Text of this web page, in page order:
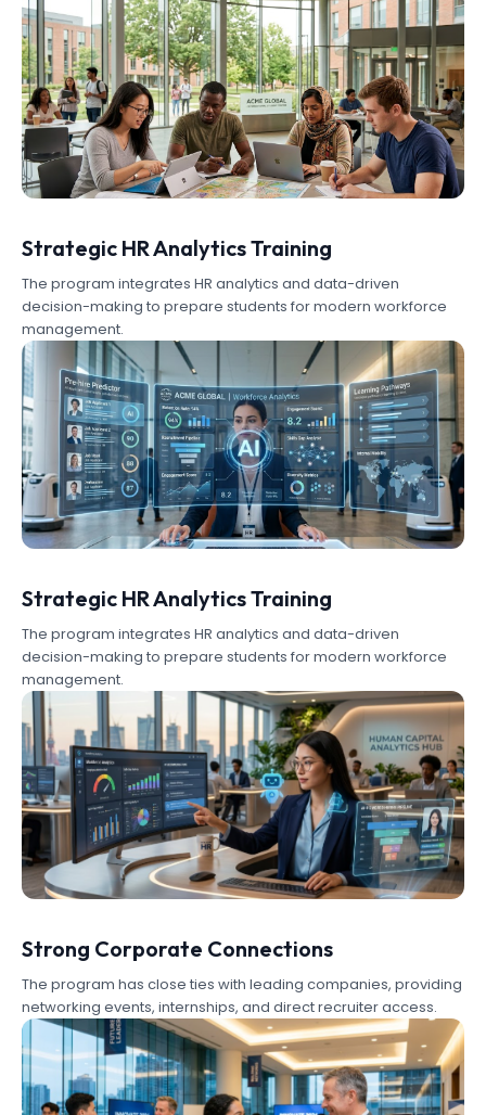
Strategic HR Analytics Training
The program integrates HR analytics and data-driven
decision-making to prepare students for modern workforce
management.
Strategic HR Analytics Training
The program integrates HR analytics and data-driven
decision-making to prepare students for modern workforce
management.
Strong Corporate Connections
The program has close ties with leading companies, providing
networking events, internships, and direct recruiter access.